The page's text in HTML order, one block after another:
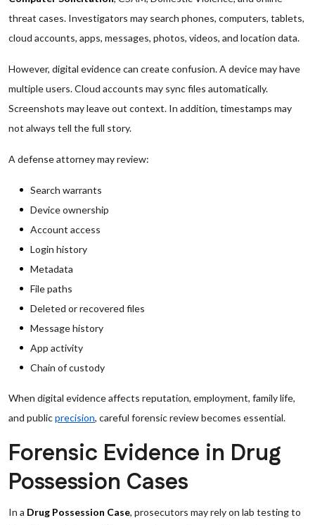
threat cases. Investigators may search phones, computers, tablets,
cloud accounts, apps, messages, photos, videos, and location data.
However, digital evidence can create confusion. A device may have
multiple users. Cloud accounts may sync files automatically.
Screenshots may leave out context. In addition, timestamps may
not always tell the full story.
A defense attorney may review:
Search warrants
Device ownership
Account access
Login history
Metadata
File paths
Deleted or recovered files
Message history
App activity
Chain of custody
When digital evidence affects reputation, employment, family life,
and publicprecision, careful forensic review becomes essential.
Forensic Evidence in Drug
Possession Cases
In a Drug Possession Case, prosecutors may rely on lab testing to